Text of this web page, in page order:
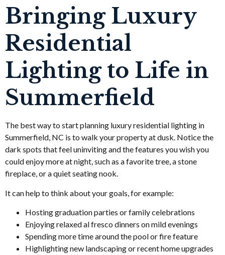
Bringing Luxury
Residential
Lighting to Life in
Summerfield
The best way to start planning luxury residential lighting in
Summerfield, NC is to walk your property at dusk. Notice the
dark spots that feel uninviting and the features you wish you
could enjoy more at night, such as a favorite tree, a stone
fireplace, or a quiet seating nook.
It can help to think about your goals, for example:
Hosting graduation parties or family celebrations
Enjoying relaxed al fresco dinners on mild evenings
Spending more time around the pool or fire feature
Highlighting new landscaping or recent home upgrades